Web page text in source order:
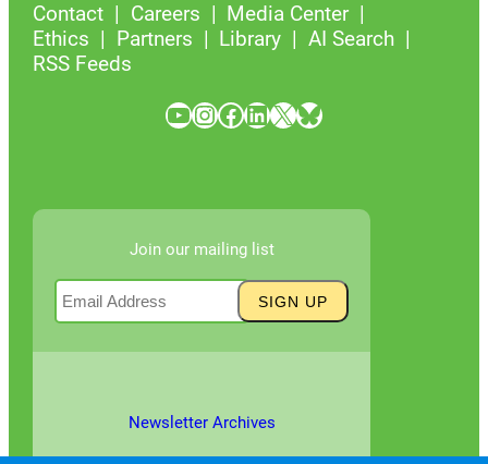
Contact Careers
Media Center
Ethics
Partners Library
AI Search
RSS Feeds
YouTube InstagramFacebook LinkedIn X Bluesky
Join our mailing list
Newsletter Archives